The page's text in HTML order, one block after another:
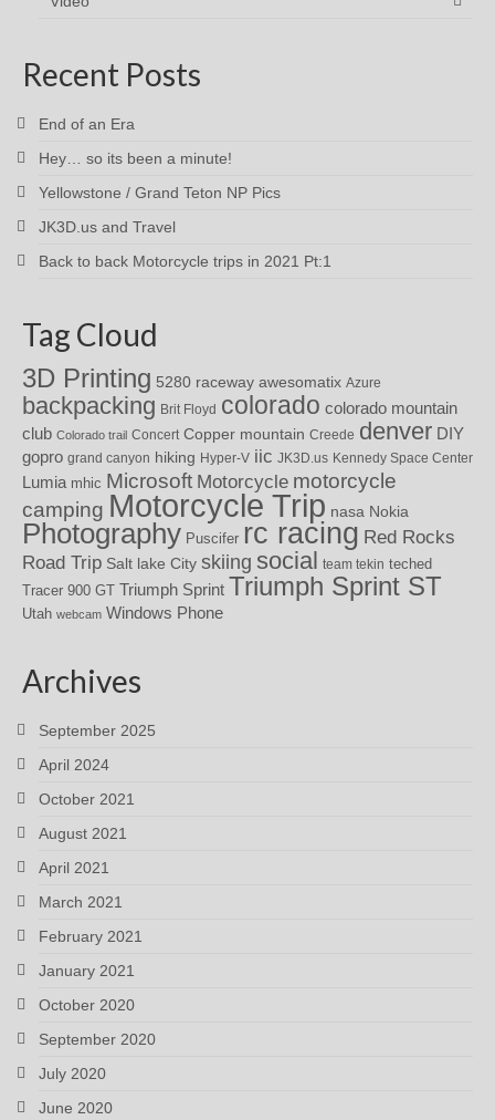
Recent Posts
End of an Era
Hey… so its been a minute!
Yellowstone / Grand Teton NP Pics
JK3D.us and Travel
Back to back Motorcycle trips in 2021 Pt:1
Tag Cloud
3D Printing 5280 raceway awesomatix Azure
backpacking Brit Floyd colorado colorado mountain
club Colorado trail Concert Copper mountain Creede denver DIY
gopro grand canyon hiking Hyper-V iic JK3D.us Kennedy Space Center
Lumia mhic Microsoft Motorcycle motorcycle
camping Motorcycle Trip nasa Nokia
Photography Puscifer rc racing Red Rocks
Road Trip Salt lake City skiing social team tekin teched
Tracer 900 GT Triumph Sprint Triumph Sprint ST
Utah webcam Windows Phone
Archives
September 2025
April 2024
October 2021
August 2021
April 2021
March 2021
February 2021
January 2021
October 2020
September 2020
July 2020
June 2020